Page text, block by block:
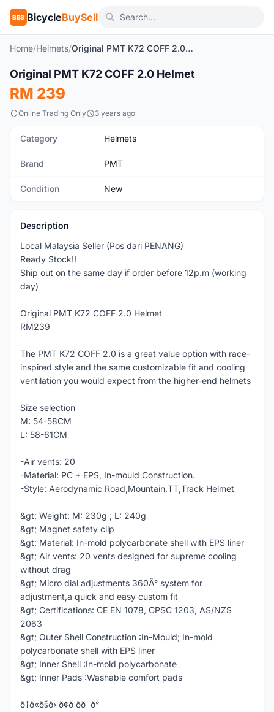
BBS BicycleBuySell
Home/Helmets/ Original PMT K72 COFF 2.0 Helmet
New
Original PMT K72 COFF 2.0 Helmet
RM 239
Online Trading Only 3 years ago
Category Helmets
Brand PMT
Condition New
Description
Local Malaysia Seller (Pos dari PENANG)
Ready Stock!!
Ship out on the same day if order before 12p.m (working
day)
Original PMT K72 COFF 2.0 Helmet
RM239
The PMT K72 COFF 2.0 is a great value option with race-
inspired style and the same customizable fit and cooling
ventilation you would expect from the higher-end helmets
Size selection
M: 54-58CM
L: 58-61CM
-Air vents: 20
-Material: PC + EPS, In-mould Construction.
-Style: Aerodynamic Road,Mountain,TT,Track Helmet
&gt; Weight: M: 230g ; L: 240g
&gt; Magnet safety clip
&gt; Material: In-mold polycarbonate shell with EPS liner
&gt; Air vents: 20 vents designed for supreme cooling
without drag
&gt; Micro dial adjustments 360Â° system for
adjustment,a quick and easy custom fit
&gt; Certifications: CE EN 1078, CPSC 1203, AS/NZS
2063
&gt; Outer Shell Construction :In-Mould; In-mold
polycarbonate shell with EPS liner
&gt; Inner Shell :In-mold polycarbonate
&gt; Inner Pads :Washable comfort pads
ð†ð«ðšð› ð¢ð­ ðð¨ð°